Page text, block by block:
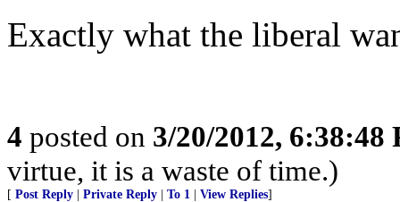
Exactly what the liberal
4 posted on 3/20/2012, 6:38:48
virtue, it is a waste of time.)
[ Post Reply Private Reply To 1 View Replies]